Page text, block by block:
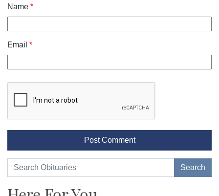
Name *
Email *